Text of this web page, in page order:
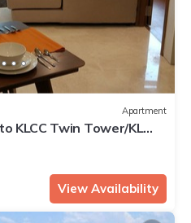
Apartment
KLCC Twin Tower/KL
View Availability